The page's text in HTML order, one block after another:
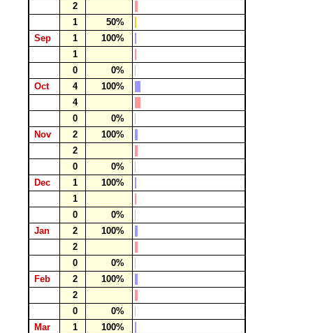
2
1
50%
Sep
1
100%
1
0
0%
Oct
4
100%
4
0
0%
Nov
2
100%
2
0
0%
Dec
1
100%
1
0
0%
Jan
2
100%
2
0
0%
Feb
2
100%
2
0
0%
Mar
1
100%